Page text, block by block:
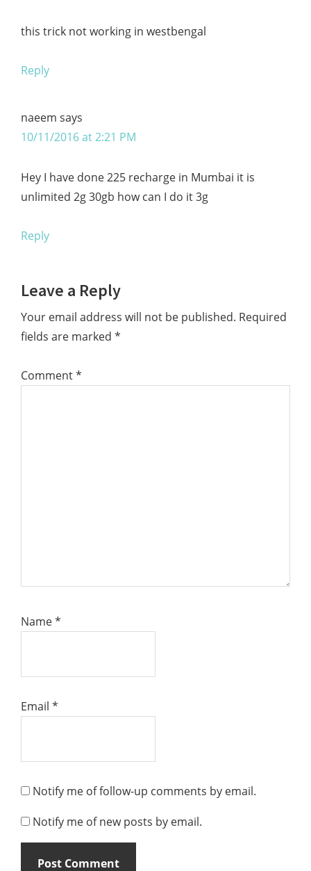
this trick not working in westbengal
Reply
naeem says
10/11/2016 at 2:21 PM
Hey I have done 225 recharge in Mumbai it is
unlimited 2g 30gb how can I do it 3g
Reply
Leave a Reply
Your email address will not be published. Required
fields are marked *
Comment*
Name*
Email *
Notify me of follow-up comments by email.
Notify me of new posts by email.